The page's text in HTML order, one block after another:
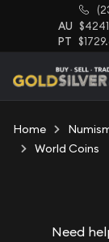
AU
PT
Home
World Coins
Need